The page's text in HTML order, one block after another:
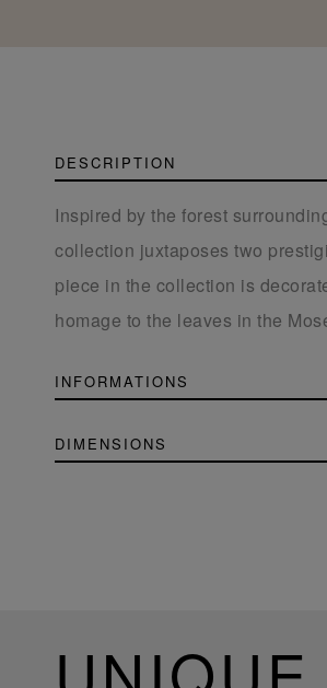
DESCRIPTION
Inspired by the forest
collection juxtaposes two
piece in the collection is
homage to the leaves in the
INFORMATIONS
DIMENSIONS